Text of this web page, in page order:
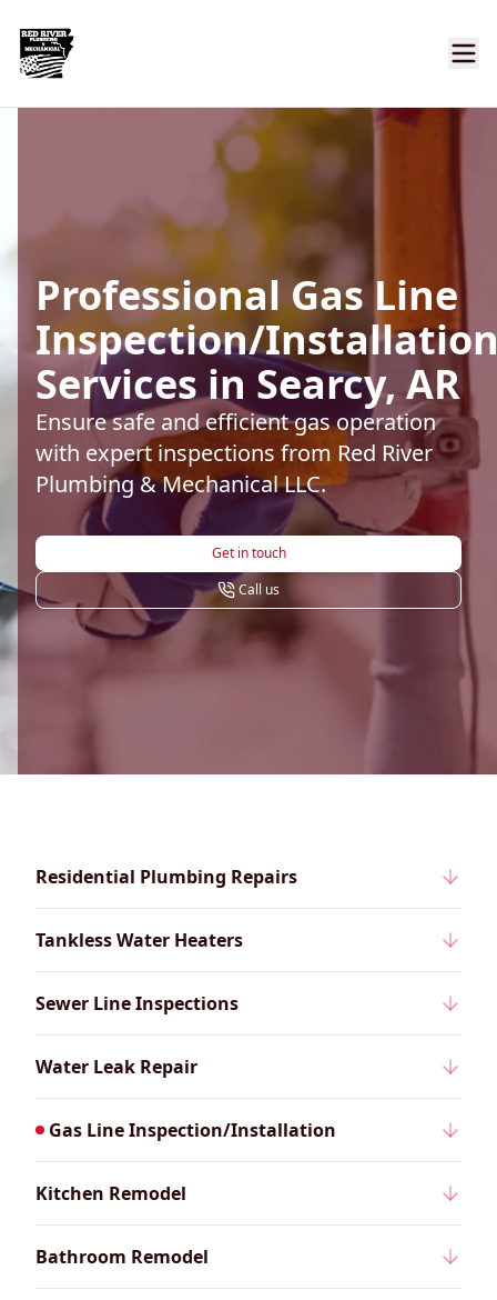
Professional Gas Line
Inspection/
Services in Searcy, AR
Ensure safe and efficient gas operation
with expert inspections from Red River
Plumbing & Mechanical LLC.
Get in touch
Call us
Residential Plumbing Repairs
Tankless Water Heaters
Sewer Line Inspections
Water Leak Repair
Gas Line Inspection/Installation
Kitchen Remodel
Bathroom Remodel